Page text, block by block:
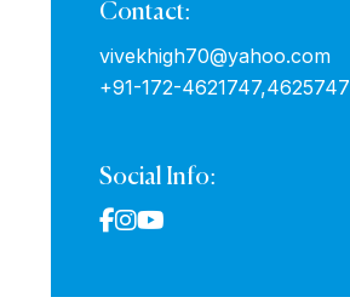
Contact:
vivekhigh70@yahoo.com
+91-172-4621747,4625747
Social Info: